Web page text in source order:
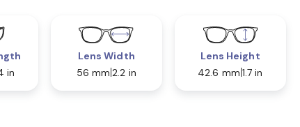
in
Lens Width
56 mm 2.2 in
Lens Height
42.6 mm 1.7 in